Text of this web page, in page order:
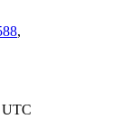
,
UTC